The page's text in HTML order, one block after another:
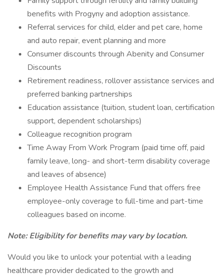
benefits with Progyny and adoption assistance.
Referral services for child, elder and pet care, home
and auto repair, event planning and more
Consumer discounts through Abenity and Consumer
Discounts
Retirement readiness, rollover assistance services and
preferred banking partnerships
Education assistance (tuition, student loan, certification
support, dependent scholarships)
Colleague recognition program
Time Away From Work Program (paid time off, paid
family leave, long- and short-term disability coverage
and leaves of absence)
Employee Health Assistance Fund that offers free
employee-only coverage to full-time and part-time
colleagues based on income.
Note: Eligibility for benefits may vary by location.
Would you like to unlock your potential with a leading
healthcare provider dedicated to the growth and